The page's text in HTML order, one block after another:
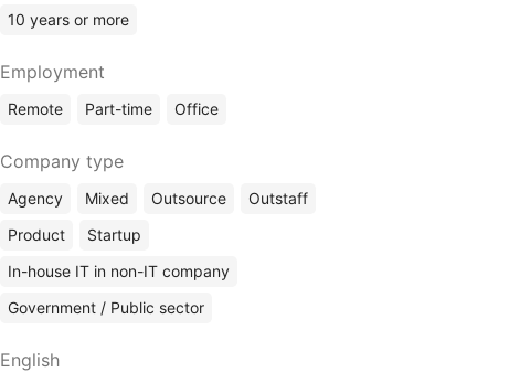
10 years or more
Employment
Remote Part-time Office
Company type
Agency Mixed Outsource
Outstaff
Product
Startup
In-house IT in non-IT company
Government / Public sector
English